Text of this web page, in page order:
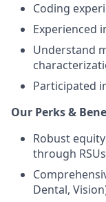
Coding
Experienced
Understand
Participated
Our Perks &
Robust
through RSUs
Dental,